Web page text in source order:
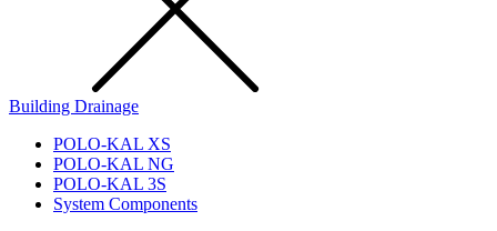
Building Drainage
POLO-KAL XS
POLO-KAL NG
POLO-KAL 3S
System Components